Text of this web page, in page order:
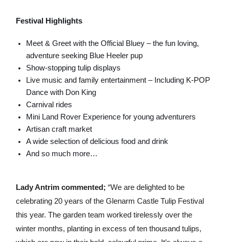
Festival Highlights
Meet & Greet with the Official Bluey – the fun loving,
adventure seeking Blue Heeler pup
Show-stopping tulip displays
Live music and family entertainment – Including K-POP
Dance with Don King
Carnival rides
Mini Land Rover Experience for young adventurers
Artisan craft market
A wide selection of delicious food and drink
And so much more…
Lady Antrim commented; “We are delighted to be
celebrating 20 years of the Glenarm Castle Tulip Festival
this year. The garden team worked tirelessly over the
winter months, planting in excess of ten thousand tulips,